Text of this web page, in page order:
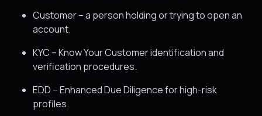
Customer – a person holding or trying to open an
account.
KYC – Know Your Customer identification and
verification procedures.
EDD – Enhanced Due Diligence for high-risk
profiles.